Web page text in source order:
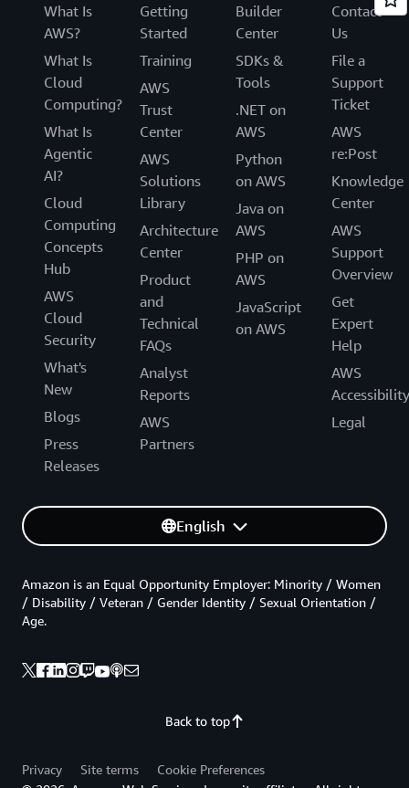
What Is
AWS?
What Is
Cloud
Computing?
What Is
Agentic
AI?
Cloud
Computing
Concepts
Hub
AWS
Cloud
Security
What's
New
Blogs
Press
Releases
Getting
Started
Training
AWS
Trust
Center
AWS
Solutions
Library
Architecture
Center
Product
and
Technical
FAQs
Analyst
Reports
AWS
Partners
Builder
Center
SDKs &
Tools
.NET on
AWS
Python
on AWS
Java on
AWS
PHP on
AWS
JavaScript
on AWS
Contact
Us
File a
Support
Ticket
AWS
re:Post
Knowledge
Center
AWS
Support
Overview
Get
Expert
Help
AWS
Accessibility
Legal
English
Back to top
Amazon is an Equal Opportunity Employer: Minority / Women
/ Disability / Veteran / Gender Identity / Sexual Orientation /
Age.
Privacy Site terms
Cookie Preferences